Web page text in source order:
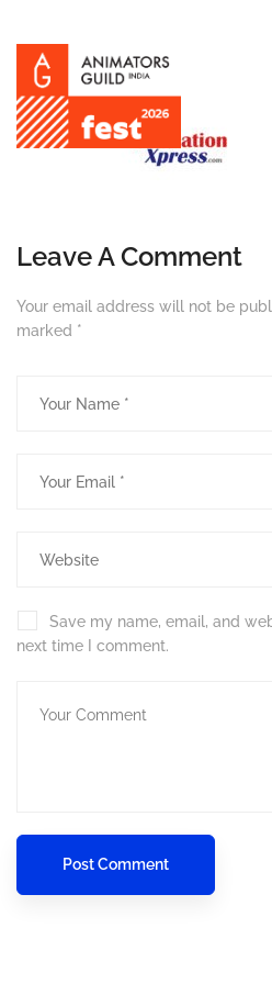
Leave A Comment
Your email address will not be
marked *
Save my name, email, and
next time I comment.